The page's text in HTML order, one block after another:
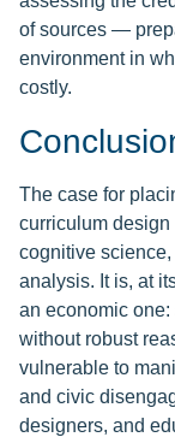
of sources —
environment in
costly.
The case for
curriculum
cognitive
analysis. It is, at
an economic
without robust
vulnerable to
and civic
designers, and